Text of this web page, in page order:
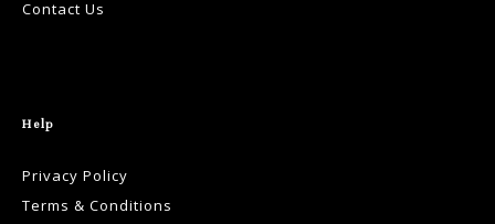
Contact Us
Help
Privacy Policy
Terms & Conditions